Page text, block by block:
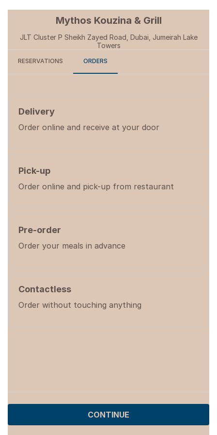
Mythos Kouzina & Grill
JLT Cluster P Sheikh Zayed Road, Dubai, Jumeirah Lake
Towers
RESERVATIONS ORDERS
Delivery
Order online and receive at your door
Pick-up
Order online and pick-up from restaurant
Pre-order
Order your meals in advance
Contactless
Order without touching anything
CONTINUE